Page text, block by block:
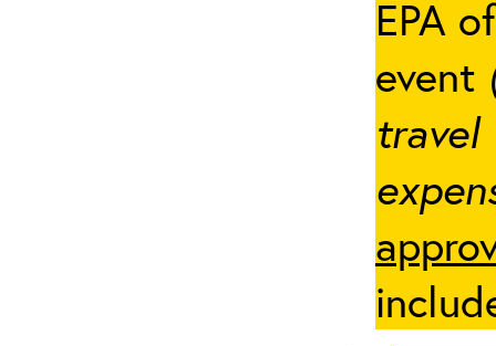
EPA
event
travel